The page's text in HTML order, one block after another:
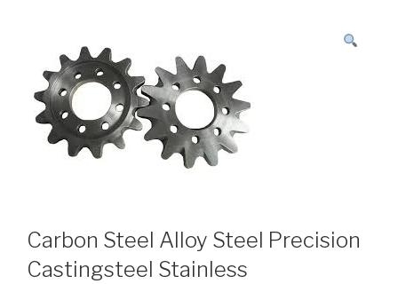
Carbon Steel Alloy Steel Precision
Castingsteel Stainless